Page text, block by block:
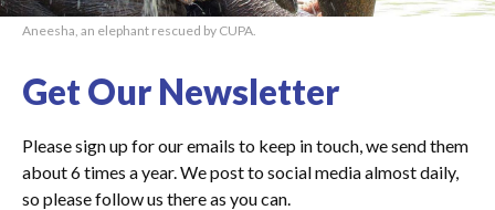
Aneesha, an elephant rescued by CUPA.
Get Our Newsletter
Please sign up for our emails to keep in touch, we send them
about 6 times a year. We post to social media almost daily,
so please follow us there as you can.